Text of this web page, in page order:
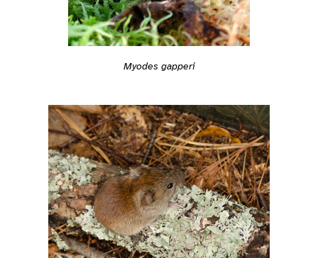
Myodes gapperi